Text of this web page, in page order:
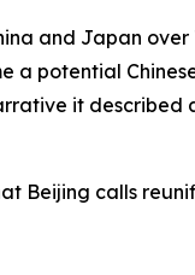
and Japan over
a potential
it
Beijing calls